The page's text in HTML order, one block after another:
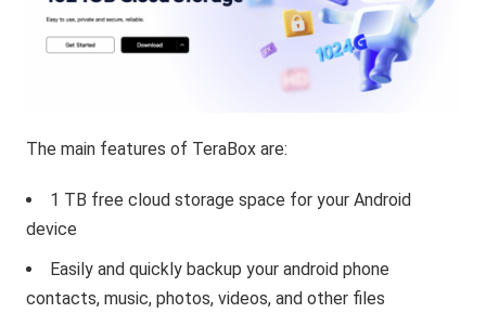
The main features of TeraBox are:
1 TB free cloud storage space for your Android
device
Easily and quickly backup your android phone
contacts, music, photos, videos, and other files